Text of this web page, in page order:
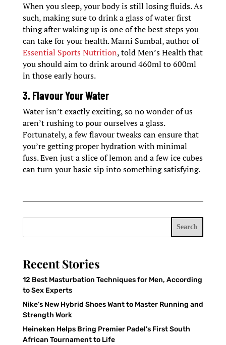
When you sleep, your body is still losing fluids. As
such, making sure to drink a glass of water first
thing after waking up is one of the best steps you
can take for your health. Marni Sumbal, author of
Essential Sports Nutrition, told Men’s Health that
you should aim to drink around 460ml to 600ml
in those early hours.
3. Flavour Your Water
Water isn’t exactly exciting, so no wonder of us
aren’t rushing to pour ourselves a glass.
Fortunately, a few flavour tweaks can ensure that
you’re getting proper hydration with minimal
fuss. Even just a slice of lemon and a few ice cubes
can turn your basic sip into something satisfying.
Search
Recent Stories
12 Best Masturbation Techniques for Men, According
to Sex Experts
Nike’s New Hybrid Shoes Want to Master Running and
Strength Work
Heineken Helps Bring Premier Padel’s First South
African Tournament to Life